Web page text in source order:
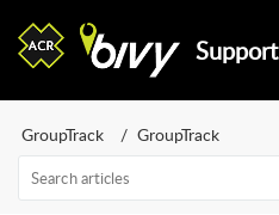
Support
GroupTrack GroupTrack